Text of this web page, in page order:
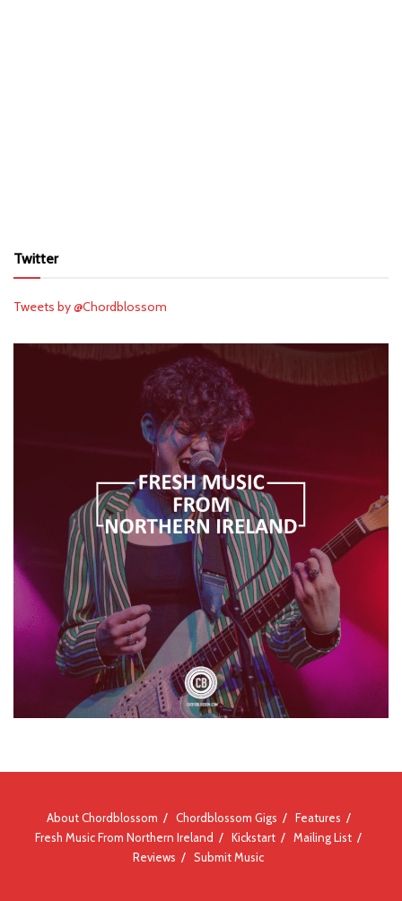
Twitter
Tweets by @Chordblossom
About Chordblossom Chordblossom Gigs
Features
Fresh Music From Northern Ireland
Kickstart
Mailing List
Reviews
Submit Music